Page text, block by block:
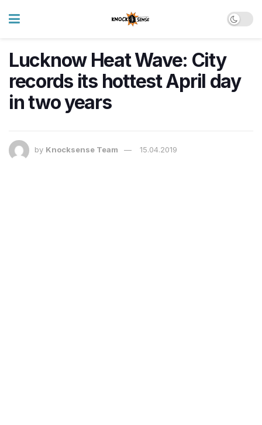
Lucknow Heat Wave: City
records its hottest April day
in two years
by Knocksense Team 15.04.2019